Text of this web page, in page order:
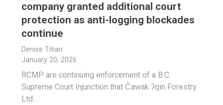
company granted additional court
protection as anti-logging blockades
continue
Denise Titian
January 20, 2026
RCMP are continuing enforcement of a B.C.
Supreme Court Injunction that C̓awak ʔqin Forestry
Ltd…